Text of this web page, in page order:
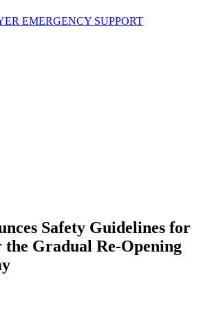
EMERGENCY SUPPORT
Safety Guidelines for
Gradual Re-Opening